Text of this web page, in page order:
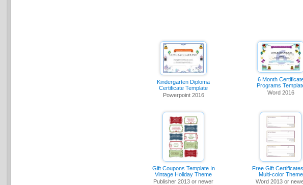
Kindergarten Diploma
Certificate Template
Powerpoint 2016
6 Month
Programs
Word 2016
Gift Coupons Template In
Vintage Holiday Theme
Publisher 2013 or newer
Free Gift
Multi-color Theme
Word 2013 or